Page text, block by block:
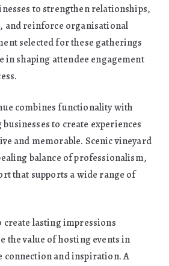
to strengthen relationships,
and reinforce organisational
selected for these gatherings
in shaping attendee engagement
combines functionality with
to create experiences
and memorable. Scenic vineyard
balance of professionalism,
that supports a wide range of
create lasting impressions
the value of hosting events in
connection and inspiration. A